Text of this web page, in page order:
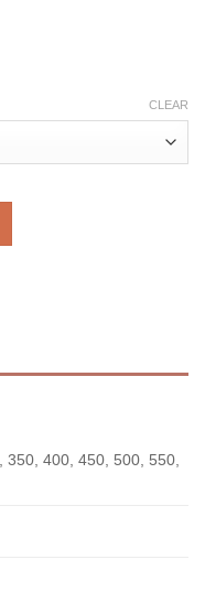
CLEAR
400, 450, 500, 550,